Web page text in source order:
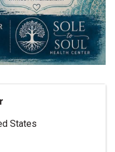
States